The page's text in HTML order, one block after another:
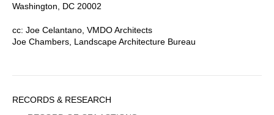
Washington, DC 20002
cc: Joe Celantano, VMDO Architects
Joe Chambers, Landscape Architecture Bureau
Sidebar
RECORDS & RESEARCH